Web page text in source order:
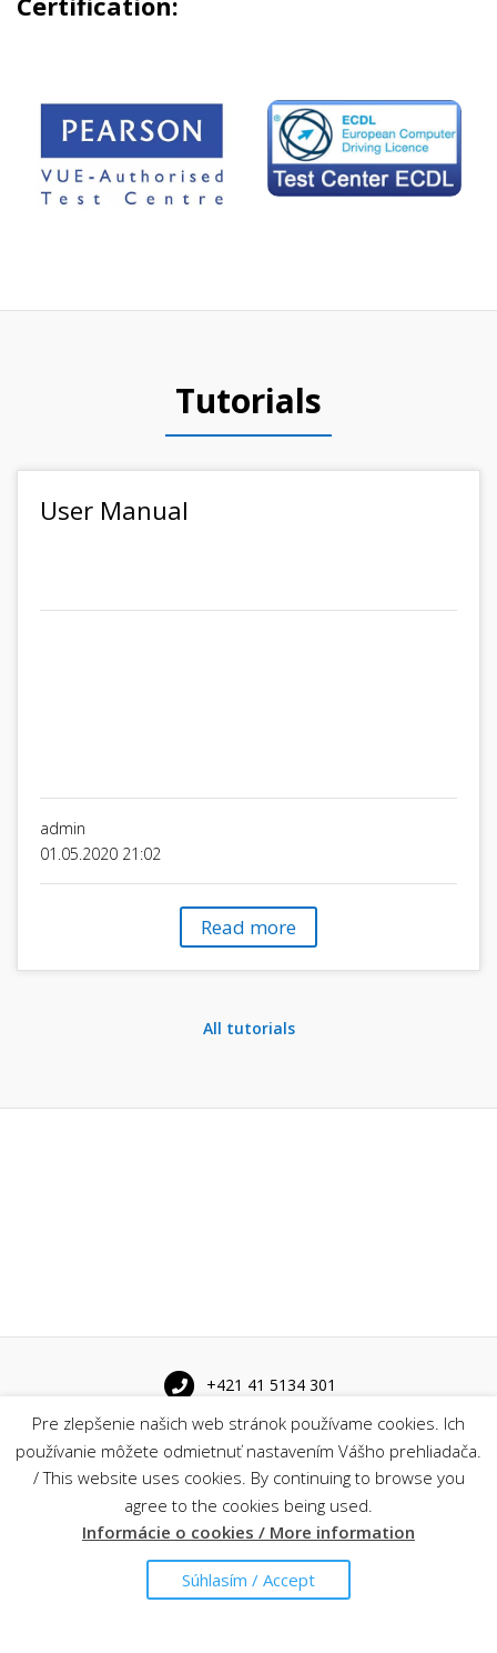
Tutorials
User Manual
admin
01.05.2020 21:02
Read more
All tutorials
+421 41 5134 301
Univerzitná 8215/1 010 26 Žilina
sekretariat@kis.fri.uniza.sk
Pre zlepšenie našich web stránok používame cookies. Ich
používanie môžete odmietnuť nastavením Vášho prehliadača.
/ This website uses cookies. By continuing to browse you
agree to the cookies being used.
Informácie o cookies / More information
Súhlasím / Accept